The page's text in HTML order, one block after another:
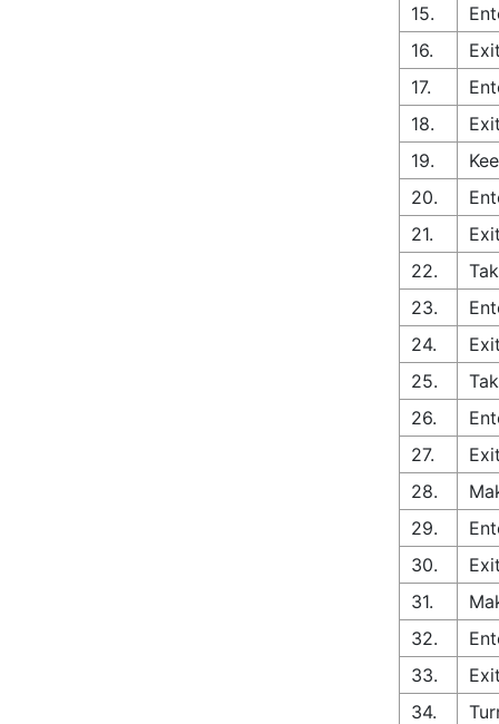
15.
16.
17.
18.
19.
20.
21.
22.
23.
24.
25.
26.
27.
28.
29.
30.
31.
32.
33.
34.